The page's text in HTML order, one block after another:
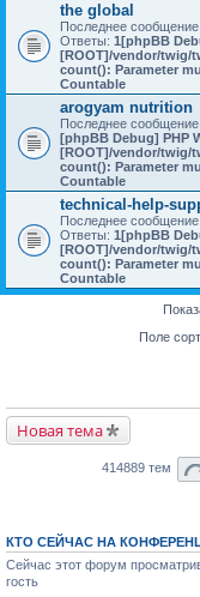
the global
Последнее сообщение
Ответы: 1[phpBB
[ROOT]/vendor/twig/
count(): Parameter
Countable
arogyam nutrition
Последнее сообщение
[phpBB Debug] PHP
[ROOT]/vendor/twig/
count(): Parameter
Countable
technical-help-
Последнее сообщение
Ответы: 1[phpBB
[ROOT]/vendor/twig/
count(): Parameter
Countable
Поле
Новая тема
414889 тем
КТО СЕЙЧАС НА
Сейчас этот форум
гость